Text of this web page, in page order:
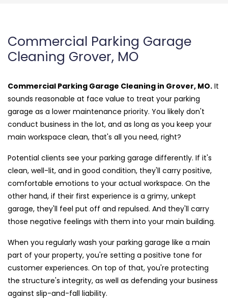
Commercial Parking Garage
Cleaning Grover, MO
Commercial Parking Garage Cleaning in Grover, MO. It
sounds reasonable at face value to treat your parking
garage as a lower maintenance priority. You likely don't
conduct business in the lot, and as long as you keep your
main workspace clean, that's all you need, right?
Potential clients see your parking garage differently. If it's
clean, well-lit, and in good condition, they'll carry positive,
comfortable emotions to your actual workspace. On the
other hand, if their first experience is a grimy, unkept
garage, they'll feel put off and repulsed. And they'll carry
those negative feelings with them into your main building.
When you regularly wash your parking garage like a main
part of your property, you're setting a positive tone for
customer experiences. On top of that, you're protecting
the structure's integrity, as well as defending your business
against slip-and-fall liability.